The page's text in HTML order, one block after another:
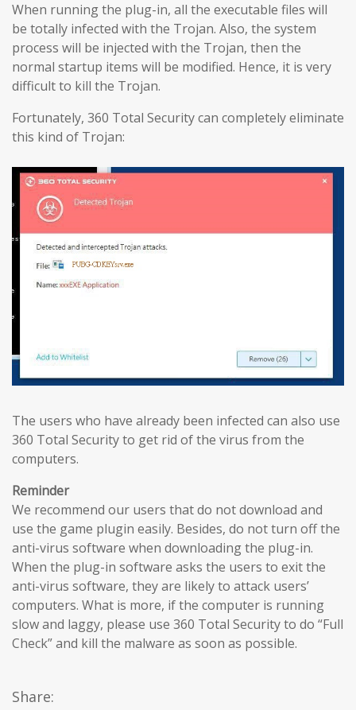
When running the plug-in, all the executable files will
be totally infected with the Trojan. Also, the system
process will be injected with the Trojan, then the
normal startup items will be modified. Hence, it is very
difficult to kill the Trojan.
Fortunately, 360 Total Security can completely eliminate
this kind of Trojan:
The users who have already been infected can also use
360 Total Security to get rid of the virus from the
computers.
Reminder
We recommend our users that do not download and
use the game plugin easily. Besides, do not turn off the
anti-virus software when downloading the plug-in.
When the plug-in software asks the users to exit the
anti-virus software, they are likely to attack users’
computers. What is more, if the computer is running
slow and laggy, please use 360 Total Security to do “Full
Check” and kill the malware as soon as possible.
Share: